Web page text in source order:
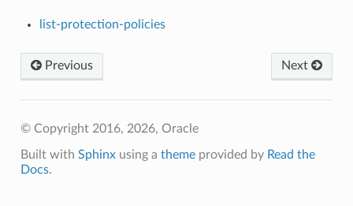
list-protection-policies
Next
Previous
© Copyright 2016, 2026, Oracle
Built with Sphinxusing a themeprovided by Read the
Docs.